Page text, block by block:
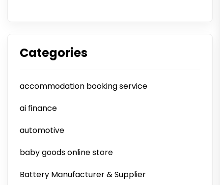
Categories
accommodation booking service
ai finance
automotive
baby goods online store
Battery Manufacturer & Supplier